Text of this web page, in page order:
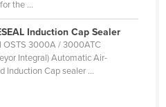
the ...
Induction Cap Sealer
OSTS 3000A / 3000ATC
Integral) Automatic Air-
Induction Cap sealer ...